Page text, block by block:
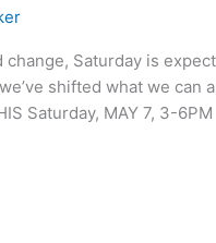
Saturday is
shifted what we can
Saturday, MAY 7, 3-